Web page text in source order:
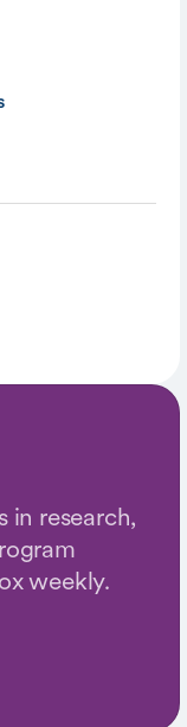
in research,
weekly.